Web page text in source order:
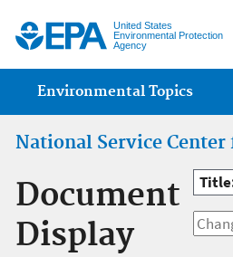
United States
Environmental Protection
Agency
Main menu
Environmental Topics
National Service
Document
Display